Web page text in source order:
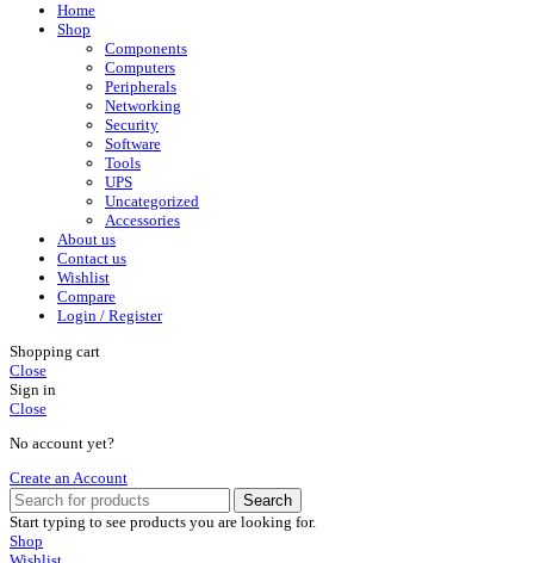
Home
Shop
Components
Computers
Peripherals
Networking
Security
Software
Tools
UPS
Uncategorized
Accessories
About us
Contact us
Wishlist
Compare
Login / Register
Shopping cart
Close
Sign in
Close
No account yet?
Create an Account
Search
Start typing to see products you are looking for.
Shop